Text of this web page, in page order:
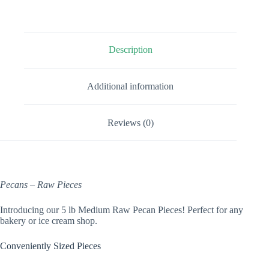
Description
Additional information
Reviews (0)
Pecans – Raw Pieces
Introducing our 5 lb Medium Raw Pecan Pieces! Perfect for any
bakery or ice cream shop.
Conveniently Sized Pieces